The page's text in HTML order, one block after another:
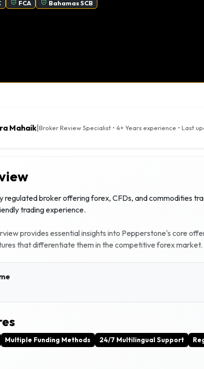
FCA Bahamas SCB
Mahaik Broker Review Specialist • 4+ Years experience • Last
regulated broker offering forex, CFDs, and commodities
trading experience.
provides essential insights into Pepperstone's core
that differentiate them in the competitive forex market.
Multiple Funding Methods 24/7 Multilingual Support